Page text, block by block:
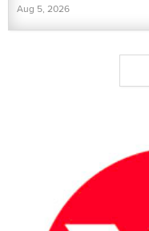
Aug 5, 2026